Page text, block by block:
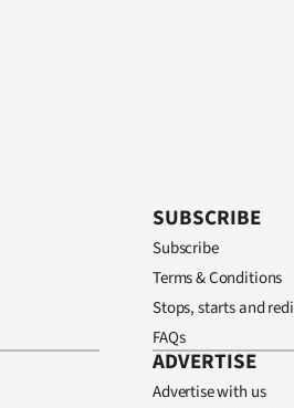
SUBSCRIBE
Subscribe
Terms & Conditions
Stops, starts and
FAQs
ADVERTISE
Advertise with us